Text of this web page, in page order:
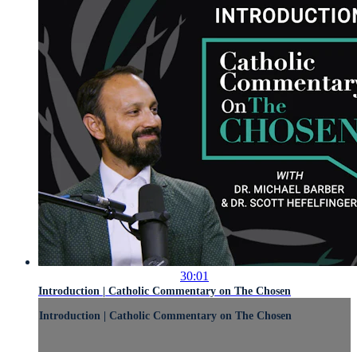
30:01
Introduction | Catholic Commentary on The Chosen
Introduction | Catholic Commentary on The Chosen